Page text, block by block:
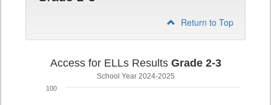
Return to Top
Access for ELLs Results Grade 2-3
School Year 2024-2025
100